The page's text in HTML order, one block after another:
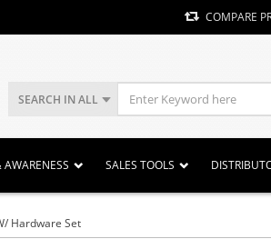
COMPARE
SEARCH IN ALL
AWARENESS SALES TOOLS
Hardware Set